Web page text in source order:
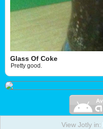
Glass Of Coke
Pretty good.
View Jotly in: